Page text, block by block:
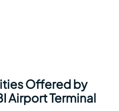
Offered by
Airport Terminal